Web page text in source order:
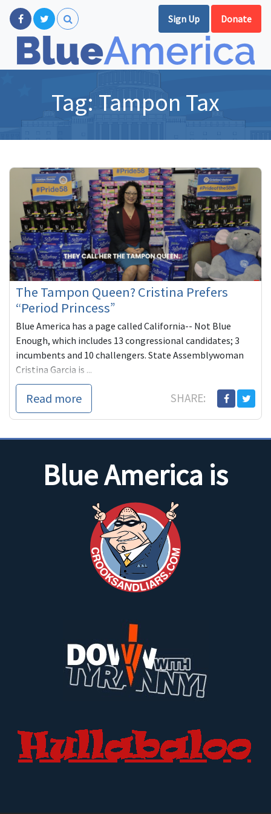
Sign Up Donate
Tag: Tampon Tax
The Tampon Queen? Cristina Prefers
“Period Princess”
Blue America has a page called California-- Not Blue
Enough, which includes 13 congressional candidates; 3
incumbents and 10 challengers. State Assemblywoman
Cristina Garcia is ...
Read more SHARE:
Blue America is